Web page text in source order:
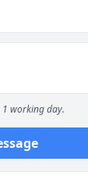
working day.